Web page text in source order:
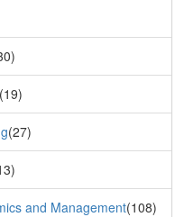
(19)
(27)
and Management(108)